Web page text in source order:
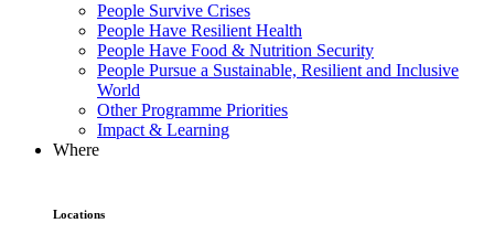
People Survive Crises
People Have Resilient Health
People Have Food & Nutrition Security
People Pursue a Sustainable, Resilient and Inclusive
World
Other Programme Priorities
Impact & Learning
Where
Locations